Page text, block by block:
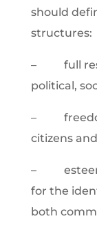
should
structures:
– full
political,
–
citizens
– esteem
for the
both